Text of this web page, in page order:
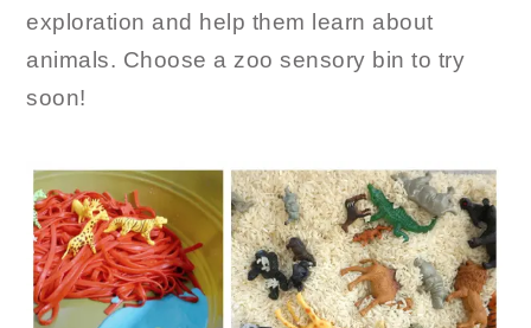
exploration and help them learn about
animals. Choose a zoo sensory bin to try
soon!